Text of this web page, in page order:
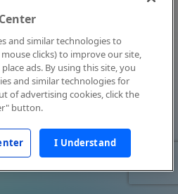
and similar technologies to
clicks) to improve our site,
ads. By using this site, you
and similar technologies for
of advertising cookies, click the
button.
I Understand